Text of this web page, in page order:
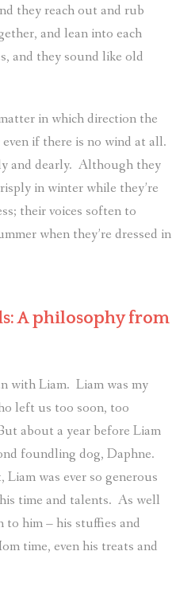
they reach out and rub
and lean into each
and they sound like old
in which direction the
if there is no wind at all.
and dearly. Although they
in winter while they’re
their voices soften to
when they’re dressed in
A philosophy from
with Liam. Liam was my
left us too soon, too
about a year before Liam
foundling dog, Daphne.
was ever so generous
time and talents. As well
to him – his stuffies and
time, even his treats and